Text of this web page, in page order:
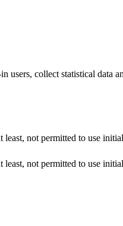
users, collect statistical
not permitted to use
not permitted to use